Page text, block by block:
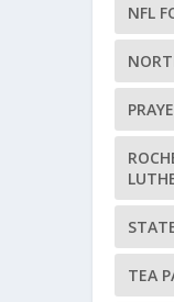
NFL
TEA